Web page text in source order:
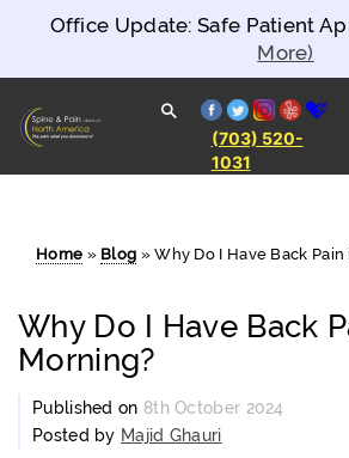
Office Update: Safe Patient
More)
America
facebook
twitteryelp
(703) 520-
1031
Home » Blog »Why Do I Have Back
Why Do I Have Back
Morning?
Published on 8th October 2024
Posted by Majid Ghauri